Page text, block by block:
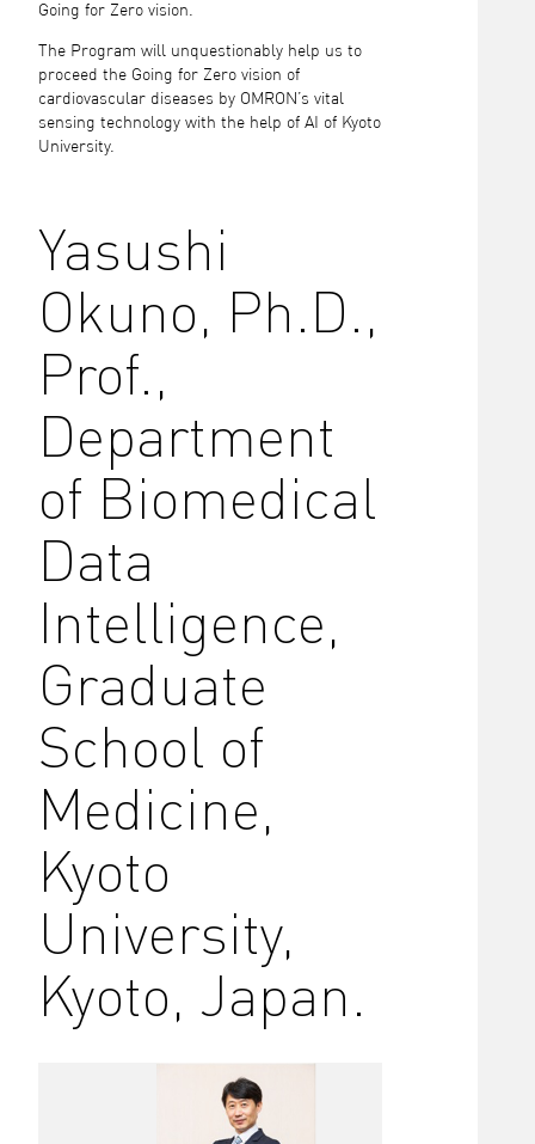
Going for Zero vision.
The Program will unquestionably help us to
proceed the Going for Zero vision of
cardiovascular diseases by OMRON’s vital
sensing technology with the help of AI of Kyoto
University.
Yasushi
Okuno, Ph.D.,
Prof.,
Department
of Biomedical
Data
Intelligence,
Graduate
School of
Medicine,
Kyoto
University,
Kyoto, Japan.